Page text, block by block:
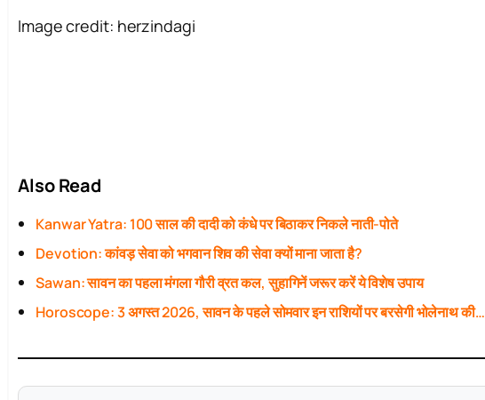
Image credit: herzindagi
Also Read
Kanwar Yatra: 100 साल की दादी को कंधे पर बिठाकर निकले नाती-पोते
Devotion: कांवड़ सेवा को भगवान शिव की सेवा क्यों माना जाता है?
Sawan: सावन का पहला मंगला गौरी व्रत कल, सुहागिनें जरूर करें ये विशेष उपाय
Horoscope: 3 अगस्त 2026, सावन के पहले सोमवार इन राशियों पर बरसेगी भोलेनाथ की…